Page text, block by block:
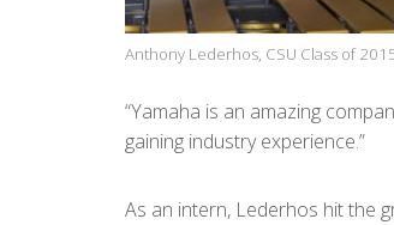
Anthony Lederhos, CSU Class of
“Yamaha is an amazing
gaining industry experience.”
As an intern, Lederhos hit the